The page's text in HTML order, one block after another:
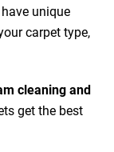
unique
carpet type,
cleaning and
get the best